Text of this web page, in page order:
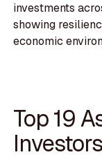
investments
showing
economic
Top 19